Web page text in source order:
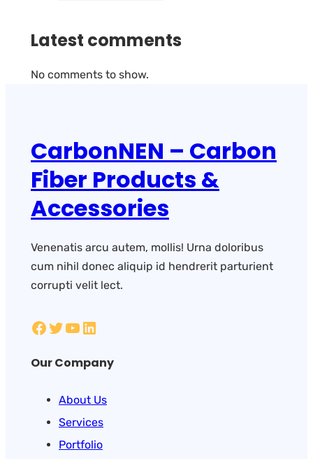
Latest comments
No comments to show.
CarbonNEN – Carbon
Fiber Products &
Accessories
Venenatis arcu autem, mollis! Urna doloribus
cum nihil donec aliquip id hendrerit parturient
corrupti velit lect.
Our Company
About Us
Services
Portfolio